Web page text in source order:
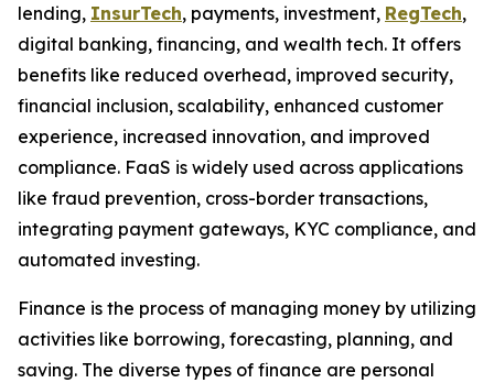
lending, InsurTech, payments, investment, RegTech,
digital banking, financing, and wealth tech. It offers
benefits like reduced overhead, improved security,
financial inclusion, scalability, enhanced customer
experience, increased innovation, and improved
compliance. FaaS is widely used across applications
like fraud prevention, cross-border transactions,
integrating payment gateways, KYC compliance, and
automated investing.
Finance is the process of managing money by utilizing
activities like borrowing, forecasting, planning, and
saving. The diverse types of finance are personal